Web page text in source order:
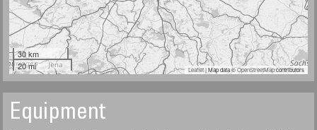
30 km
20 mi
Leaflet| Map data ©OpenStreetMapcontributors
Equipment